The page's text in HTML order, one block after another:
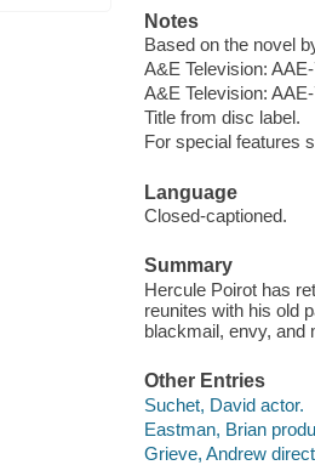
Notes
Based on the novel
A&E Television:
A&E Television:
Title from disc label.
For special features
Language
Closed-captioned.
Summary
Hercule Poirot has
reunites with his old
blackmail, envy, and
Other Entries
Suchet, David actor.
Eastman, Brian
Grieve, Andrew